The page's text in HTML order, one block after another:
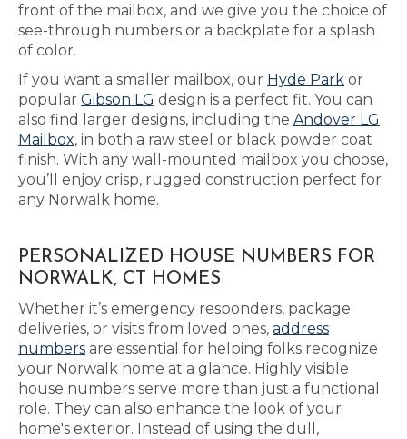
front of the mailbox, and we give you the choice of
see-through numbers or a backplate for a splash
of color.
If you want a smaller mailbox, our Hyde Park or
popular Gibson LG design is a perfect fit. You can
also find larger designs, including the Andover LG
Mailbox, in both a raw steel or black powder coat
finish. With any wall-mounted mailbox you choose,
you’ll enjoy crisp, rugged construction perfect for
any Norwalk home.
PERSONALIZED HOUSE NUMBERS FOR
NORWALK, CT HOMES
Whether it’s emergency responders, package
deliveries, or visits from loved ones, address
numbers are essential for helping folks recognize
your Norwalk home at a glance. Highly visible
house numbers serve more than just a functional
role. They can also enhance the look of your
home's exterior. Instead of using the dull,